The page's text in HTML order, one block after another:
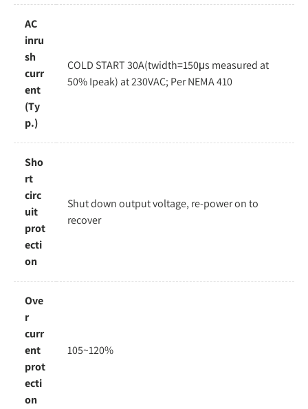
AC
inru
sh
curr
ent
(Ty
p.)
COLD START 30A(twidth=150μs measured at
50% Ipeak) at 230VAC; Per NEMA 410
Sho
rt
circ
uit
prot
ecti
on
Shut down output voltage, re-power on to
recover
Ove
r
curr
ent
prot
ecti
on
105~120%